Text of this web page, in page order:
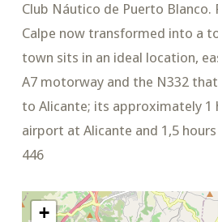
Club Náutico de Puerto Blanco.
Calpe now transformed into a
town sits in an ideal location,
A7 motorway and the N332
to Alicante; its approximately 1
airport at Alicante and 1,5
446
+